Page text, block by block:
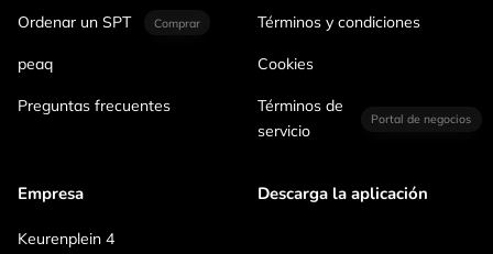
Ordenar un SPT Comprar
peaq
Preguntas frecuentes
Términos y condiciones
Cookies
Términos de
servicio
Portal de negocios
Empresa
Keurenplein 4
Descarga la aplicación